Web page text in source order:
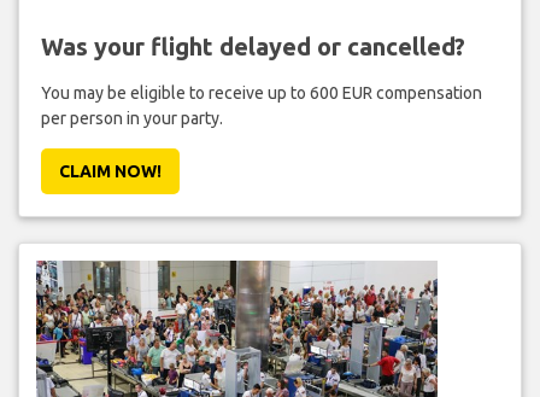
Was your flight delayed or cancelled?
You may be eligible to receive up to 600 EUR compensation
per person in your party.
CLAIM NOW!